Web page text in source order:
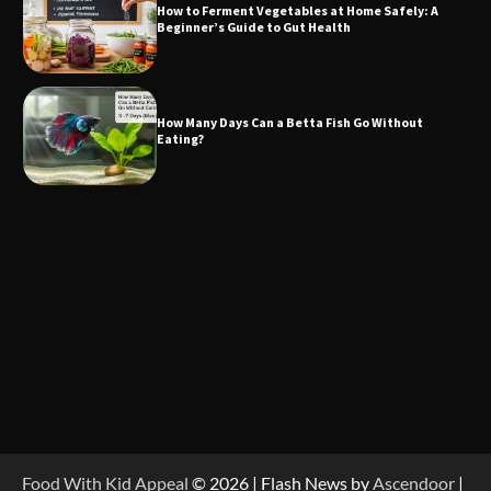
How to Ferment Vegetables at Home Safely: A
Beginner’s Guide to Gut Health
How Many Days Can a Betta Fish Go Without
Eating?
Food With Kid Appeal © 2026 | Flash News byAscendoor |